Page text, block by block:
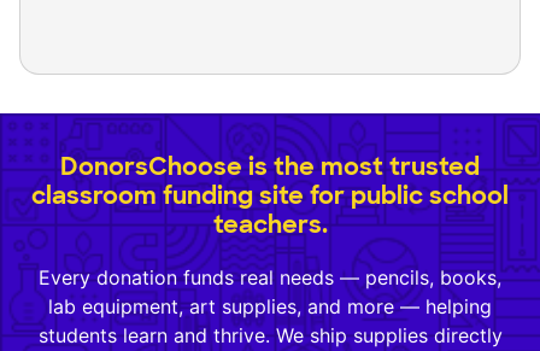
DonorsChoose is the most trusted
classroom funding site for public school
teachers.
Every donation funds real needs — pencils, books,
lab equipment, art supplies, and more — helping
students learn and thrive. We ship supplies directly